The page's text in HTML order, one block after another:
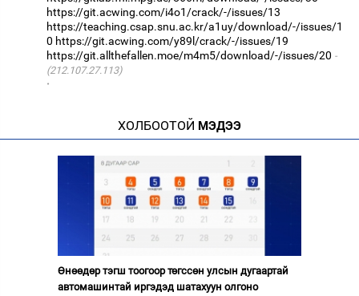
https://git.acwing.com/i4o1/crack/-/issues/13
https://teaching.csap.snu.ac.kr/a1uy/download/-/issues/1
0 https://git.acwing.com/y89l/crack/-/issues/19
https://git.allthefallen.moe/m4m5/download/-/issues/20
(212.107.27.113)
·
ХОЛБООТОЙ МЭДЭЭ
Өнөөдөр тэгш тоогоор төгссөн улсын дугаартай
автомашинтай иргэдэд шатахуун олгоно